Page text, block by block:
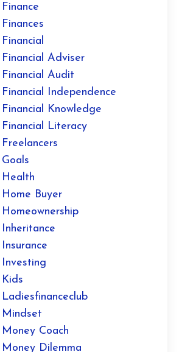
Finance
Finances
Financial
Financial Adviser
Financial Audit
Financial Independence
Financial Knowledge
Financial Literacy
Freelancers
Goals
Health
Home Buyer
Homeownership
Inheritance
Insurance
Investing
Kids
Ladiesfinanceclub
Mindset
Money Coach
Money Dilemma